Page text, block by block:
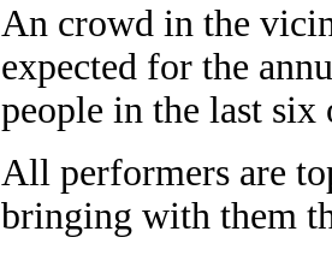
An crowd in the
expected for the
people in the last six
All performers are
bringing with them